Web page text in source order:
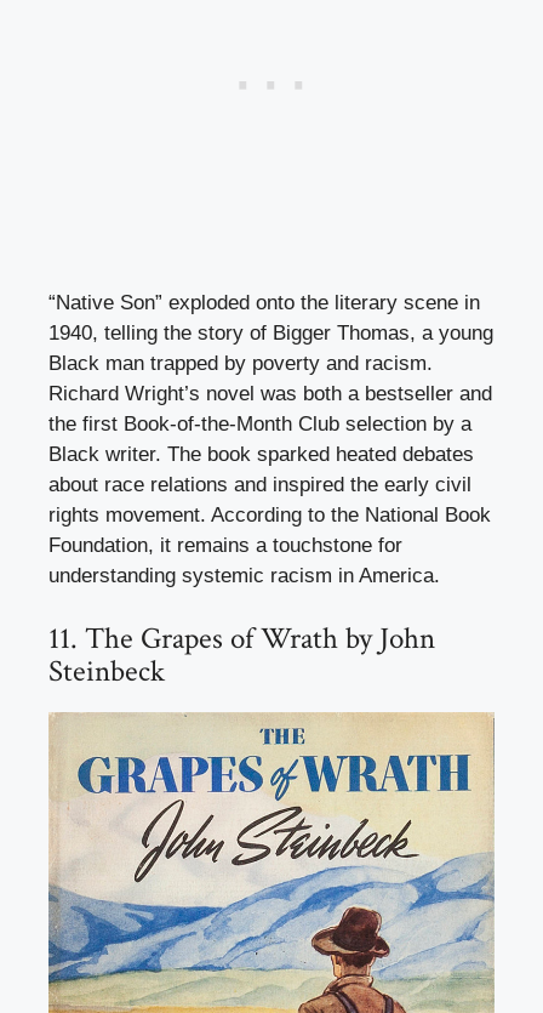
“Native Son” exploded onto the literary scene in
1940, telling the story of Bigger Thomas, a young
Black man trapped by poverty and racism.
Richard Wright’s novel was both a bestseller and
the first Book-of-the-Month Club selection by a
Black writer. The book sparked heated debates
about race relations and inspired the early civil
rights movement. According to the National Book
Foundation, it remains a touchstone for
understanding systemic racism in America.
11. The Grapes of Wrath by John
Steinbeck